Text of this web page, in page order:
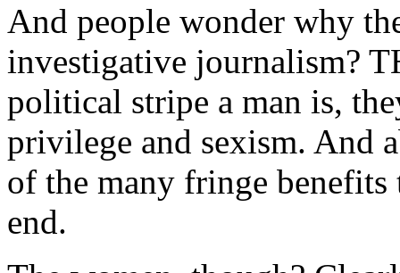
And people wonder why
investigative journalism?
political stripe a man is,
privilege and sexism. And
of the many fringe benefits
end.